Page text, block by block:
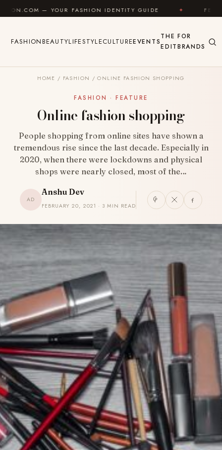
Skip to content
YOUR FASHION IDENTITY GUIDE ✦ FEEL GOOD
FASHIONBEAUTYLIFESTYLECULTUREEVENTS
THE
EDIT
FOR
BRANDS
HOME / FASHION / ONLINE FASHION SHOPPING
FASHION · FEATURE
Online fashion shopping
People shopping from online sites have shown a
tremendous rise since the last decade. Especially in
2020, when there were lockdowns and physical
shops were nearly closed, most of the…
AD
Anshu Dev
FEBRUARY 20, 2021 · 3 MIN READ